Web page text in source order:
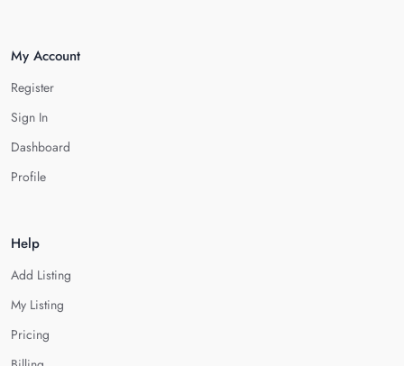
My Account
Register
Sign In
Dashboard
Profile
Help
Add Listing
My Listing
Pricing